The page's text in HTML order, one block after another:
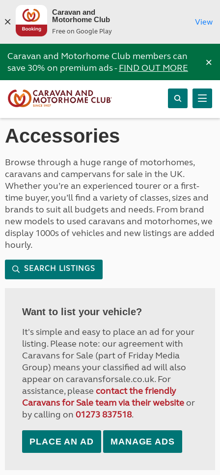
Caravan and
Motorhome Club
Free on Google Play
View
Caravan and Motorhome Club members can
save 30% on premium ads -FIND OUT MORE ×
Accessories
Browse through a huge range of motorhomes,
caravans and campervans for sale in the UK.
Whether you’re an experienced tourer or a first-
time buyer, you’ll find a variety of classes, sizes and
brands to suit all budgets and needs. From brand
new models to used caravans and motorhomes, we
display 1000s of vehicles and new listings are added
hourly.
SEARCH LISTINGS
Want to list your vehicle?
It's simple and easy to place an ad for your
listing. Please note: our agreement with
Caravans for Sale (part of Friday Media
Group) means your classified ad will also
appear on caravansforsale.co.uk. For
assistance, please contact the friendly
Caravans for Sale team via their websiteor
by calling on 01273 837518.
PLACE AN AD MANAGE ADS